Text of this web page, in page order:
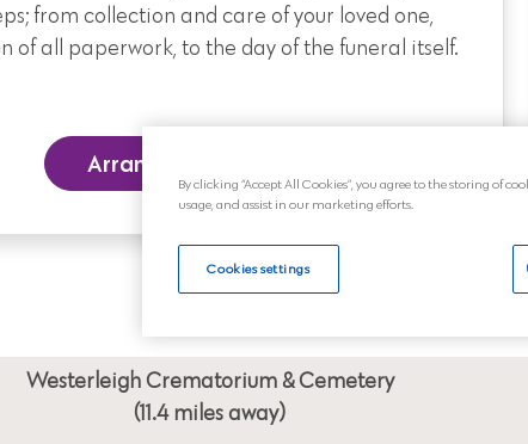
from collection and care of your loved one,
of all paperwork, to the day of the funeral itself.
Arrange a Funeral
Your nearest
Westerleigh Crematorium & Cemetery
(11.4 miles away)
By clicking “Accept All Cookies”, you agree to the storing of
usage, and assist in our marketing efforts.
Cookies settings